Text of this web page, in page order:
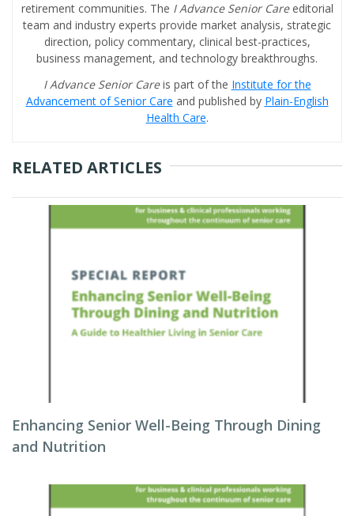
retirement communities. The I Advance Senior Care editorial
team and industry experts provide market analysis, strategic
direction, policy commentary, clinical best-practices,
business management, and technology breakthroughs.
I Advance Senior Careis part of the Institute for the
Advancement of Senior Care and published by Plain-English
Health Care.
RELATED ARTICLES
Enhancing Senior Well-Being Through Dining
and Nutrition